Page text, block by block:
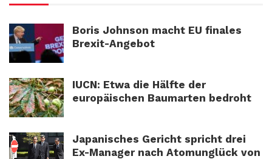
Boris Johnson macht EU finales
Brexit-Angebot
IUCN: Etwa die Hälfte der
europäischen Baumarten bedroht
Japanisches Gericht spricht drei
Ex-Manager nach Atomunglück von